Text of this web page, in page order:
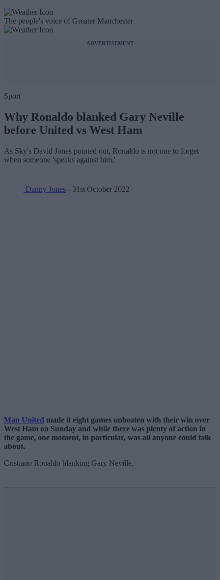
The people's voice of Greater Manchester
ADVERTISEMENT
Sport
Why Ronaldo blanked Gary Neville
before United vs West Ham
As Sky's David Jones pointed out, Ronaldo is not one to forget
when someone 'speaks against him.'
Danny Jones - 31st October 2022
Man United made it eight games unbeaten with their win over
West Ham on Sunday and while there was plenty of action in
the game, one moment, in particular, was all anyone could talk
about.
Cristiano Ronaldo blanking Gary Neville.